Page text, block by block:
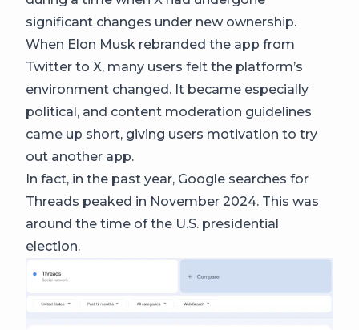
significant changes under new ownership.
When Elon Musk rebranded the app from
Twitter to X, many users felt the platform’s
environment changed. It became especially
political, and content moderation guidelines
came up short, giving users motivation to try
out another app.
In fact, in the past year, Google searches for
Threads peaked in November 2024. This was
around the time of the U.S. presidential
election.